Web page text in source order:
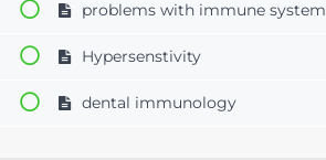
problems with immune system
Hypersenstivity
dental immunology